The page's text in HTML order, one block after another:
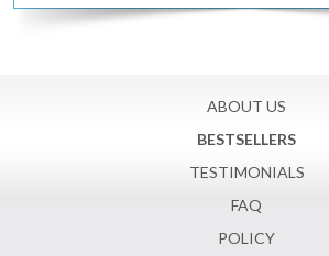
ABOUT US
BESTSELLERS
TESTIMONIALS
FAQ
POLICY